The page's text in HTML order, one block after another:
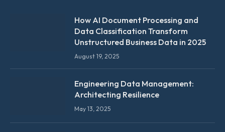
How AI Document Processing and
Data Classification Transform
Unstructured Business Data in 2025
August 19, 2025
Engineering Data Management:
Architecting Resilience
May 13, 2025